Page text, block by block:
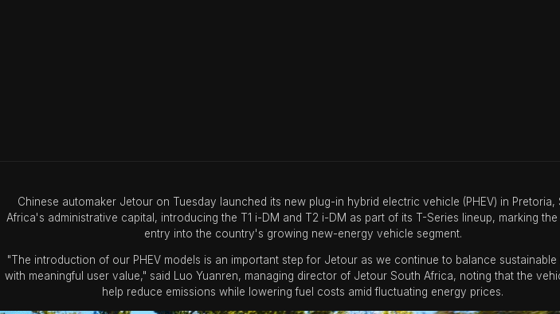
Chinese automaker Jetour on Tuesday launched its new plug-in hybrid electric vehicle (PHEV) in Pretoria,
Africa's administrative capital, introducing the T1 i-DM and T2 i-DM as part of its T-Series lineup, marking
entry into the country's growing new-energy vehicle segment.
"The introduction of our PHEV models is an important step for Jetour as we continue to balance sustainable
with meaningful user value," said Luo Yuanren, managing director of Jetour South Africa, noting that the
help reduce emissions while lowering fuel costs amid fluctuating energy prices.